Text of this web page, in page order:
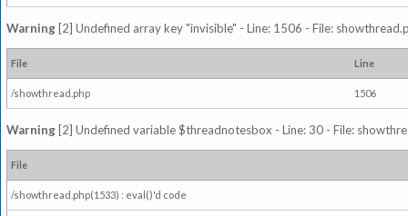
Warning [2] Undefined array key "invisible" - Line: 1506 - File:
File Line
/showthread.php 1506
Warning [2] Undefined variable $threadnotesbox - Line: 30 - File:
File
/showthread.php(1533) : eval()'d code